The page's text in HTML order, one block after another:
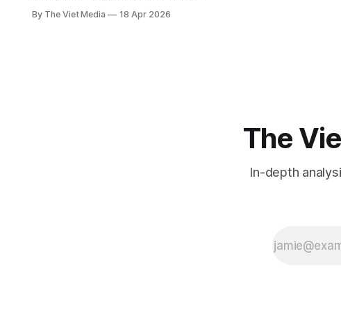
focusing on just one. Behind
By The Viet Media 18 Apr 2026
The
In-depth